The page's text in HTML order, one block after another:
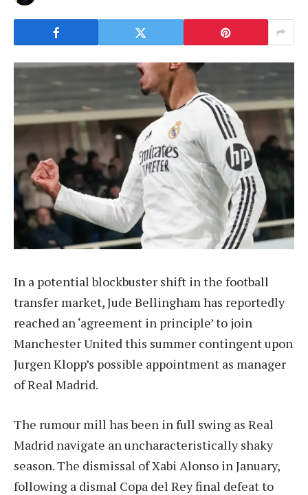
In a potential blockbuster shift in the football
transfer market, Jude Bellingham has reportedly
reached an ‘agreement in principle’ to join
Manchester United this summer contingent upon
Jurgen Klopp’s possible appointment as manager
of Real Madrid.
The rumour mill has been in full swing as Real
Madrid navigate an uncharacteristically shaky
season. The dismissal of Xabi Alonso in January,
following a dismal Copa del Rey final defeat to